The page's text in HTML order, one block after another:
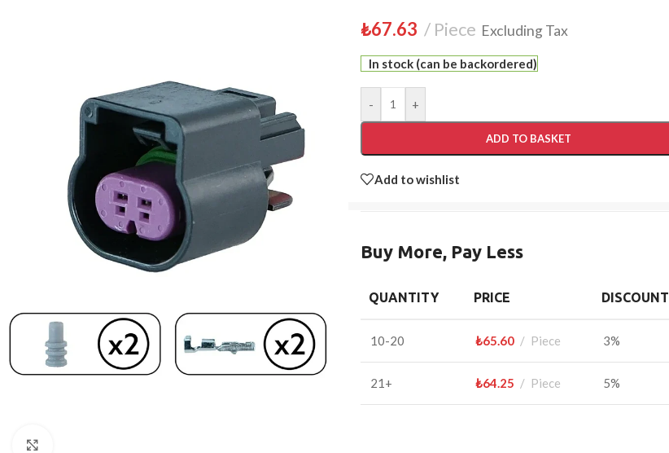
₺67.63 Piece Excluding Tax
In stock (can be backordered)
- +
ADD TO BASKET
Add to wishlist
Buy More, Pay Less
QUANTITY PRICE DISCOUNT
10-20 ₺65.60 Piece 3%
21+ ₺64.25 Piece 5%